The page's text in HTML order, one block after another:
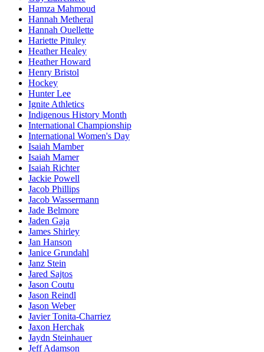
Hamza Mahmoud
Hannah Metheral
Hannah Ouellette
Hariette Pituley
Heather Healey
Heather Howard
Henry Bristol
Hockey
Hunter Lee
Ignite Athletics
Indigenous History Month
International Championship
International Women's Day
Isaiah Mamber
Isaiah Mamer
Isaiah Richter
Jackie Powell
Jacob Phillips
Jacob Wassermann
Jade Belmore
Jaden Gaja
James Shirley
Jan Hanson
Janice Grundahl
Janz Stein
Jared Sajtos
Jason Coutu
Jason Reindl
Jason Weber
Javier Tonita-Charriez
Jaxon Herchak
Jaydn Steinhauer
Jeff Adamson